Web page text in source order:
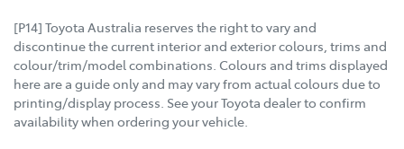
[P14] Toyota Australia reserves the right to vary and
discontinue the current interior and exterior colours, trims and
colour/trim/model combinations. Colours and trims displayed
here are a guide only and may vary from actual colours due to
printing/display process. See your Toyota dealer to confirm
availability when ordering your vehicle.